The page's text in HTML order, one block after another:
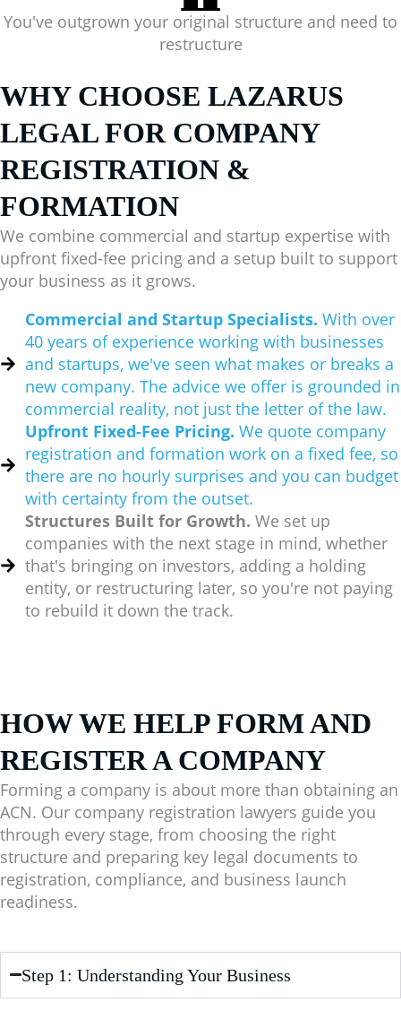
You've outgrown your original structure and need to
restructure
WHY CHOOSE LAZARUS
LEGAL FOR COMPANY
REGISTRATION &
FORMATION
We combine commercial and startup expertise with
upfront fixed-fee pricing and a setup built to support
your business as it grows.
Commercial and Startup Specialists. With over
40 years of experience working with businesses
and startups, we've seen what makes or breaks a
new company. The advice we offer is grounded in
commercial reality, not just the letter of the law.
Upfront Fixed-Fee Pricing. We quote company
registration and formation work on a fixed fee, so
there are no hourly surprises and you can budget
with certainty from the outset.
Structures Built for Growth. We set up
companies with the next stage in mind, whether
that's bringing on investors, adding a holding
entity, or restructuring later, so you're not paying
to rebuild it down the track.
HOW WE HELP FORM AND
REGISTER A COMPANY
Forming a company is about more than obtaining an
ACN. Our company registration lawyers guide you
through every stage, from choosing the right
structure and preparing key legal documents to
registration, compliance, and business launch
readiness.
Step 1: Understanding Your Business